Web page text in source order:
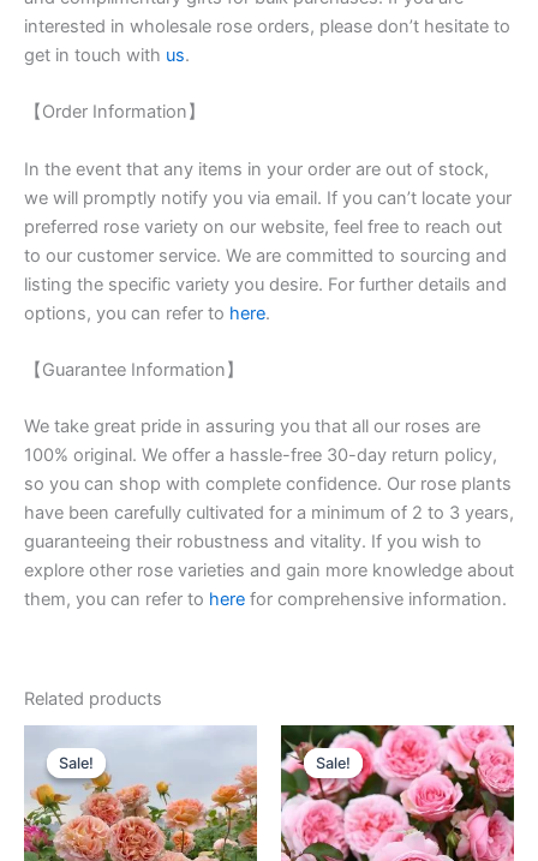
interested in wholesale rose orders, please don’t hesitate to
get in touch with us.
【Order Information】
In the event that any items in your order are out of stock,
we will promptly notify you via email. If you can’t locate your
preferred rose variety on our website, feel free to reach out
to our customer service. We are committed to sourcing and
listing the specific variety you desire. For further details and
options, you can refer to here.
【Guarantee Information】
We take great pride in assuring you that all our roses are
100% original. We offer a hassle-free 30-day return policy,
so you can shop with complete confidence. Our rose plants
have been carefully cultivated for a minimum of 2 to 3 years,
guaranteeing their robustness and vitality. If you wish to
explore other rose varieties and gain more knowledge about
them, you can refer to here for comprehensive information.
Related products
Sale!
Sale!price
was:
$100.00.
Current
$62.00.
Sale!
Sale!
Original
price
was:
$100.00.
Current
price
is:
$59.00.